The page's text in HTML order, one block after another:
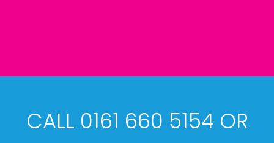
CALL 0161 660 5154 OR